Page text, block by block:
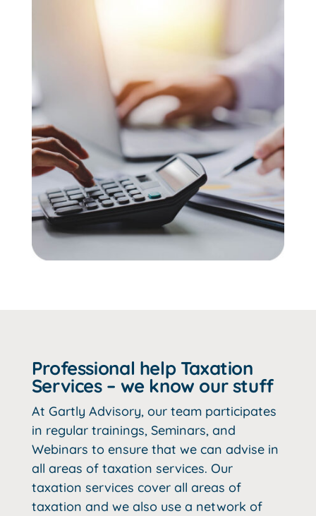
Professional help Taxation
Services – we know our stuff
At Gartly Advisory, our team participates
in regular trainings, Seminars, and
Webinars to ensure that we can advise in
all areas of taxation services. Our
taxation services cover all areas of
taxation and we also use a network of